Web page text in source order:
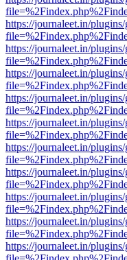
https://journaleet.in/
https://journaleet.in/
https://journaleet.in/
https://journaleet.in/
https://journaleet.in/
https://journaleet.in/
https://journaleet.in/
https://journaleet.in/
https://journaleet.in/
https://journaleet.in/